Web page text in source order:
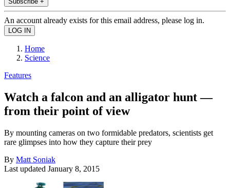
An account already exists for this email address, please log in.
Home
Science
Features
Watch a falcon and an alligator hunt —
from their point of view
By mounting cameras on two formidable predators, scientists get
rare glimpses into how they capture their prey
By Matt Soniak
Last updated January 8, 2015